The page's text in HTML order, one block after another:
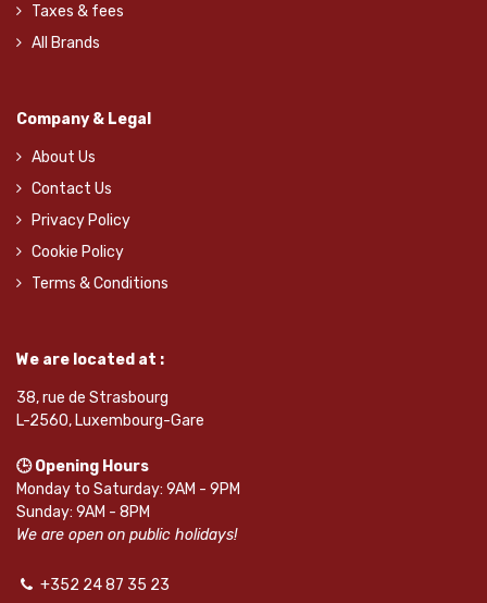
Taxes & fees
All Brands
Company & Legal
About Us
Contact Us
Privacy Policy
Cookie Policy
Terms & Conditions
We are located at :
38, rue de Strasbourg
L-2560, Luxembourg-Gare
🕒 Opening Hours
Monday to Saturday: 9AM - 9PM
Sunday: 9AM - 8PM
We are open on public holidays!
+352 24 87 35 23